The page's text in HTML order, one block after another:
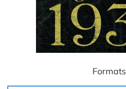
Formats